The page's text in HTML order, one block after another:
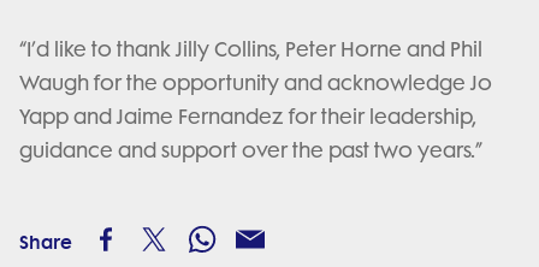
“I’d like to thank Jilly Collins, Peter Horne and Phil
Waugh for the opportunity and acknowledge Jo
Yapp and Jaime Fernandez for their leadership,
guidance and support over the past two years.”
Share